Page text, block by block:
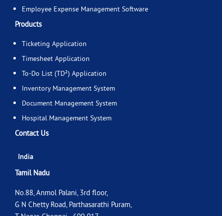
Employee Expense Management Software
Products
Ticketing Application
Timesheet Application
To-Do List (TD²) Application
Inventory Management System
Document Management System
Hospital Management System
Contact Us
India
Tamil Nadu
No.88, Anmol Palani, 3rd floor,
G N Chetty Road, Parthasarathi Puram,